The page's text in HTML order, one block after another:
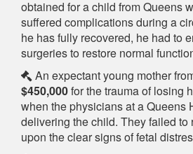
obtained for a child from Queens
suffered complications during a
he has fully recovered, he had to
surgeries to restore normal
An expectant young mother
$450,000for the trauma of losing
when the physicians at a Queens
delivering the child. They failed to
upon the clear signs of fetal